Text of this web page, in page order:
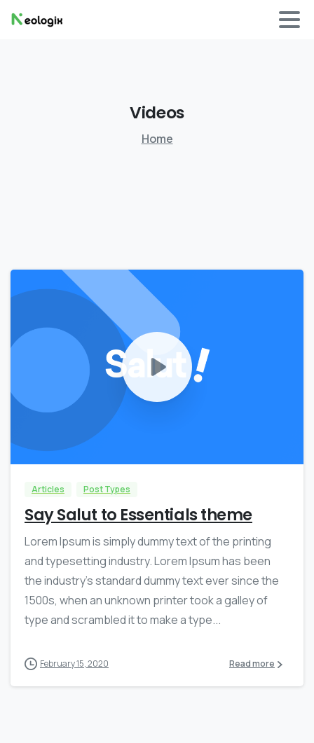
Videos
Home
Articles Post Types
Say Salut to Essentials theme
Lorem Ipsum is simply dummy text of the printing
and typesetting industry. Lorem Ipsum has been
the industry’s standard dummy text ever since the
1500s, when an unknown printer took a galley of
type and scrambled it to make a type...
February 15, 2020 Read more